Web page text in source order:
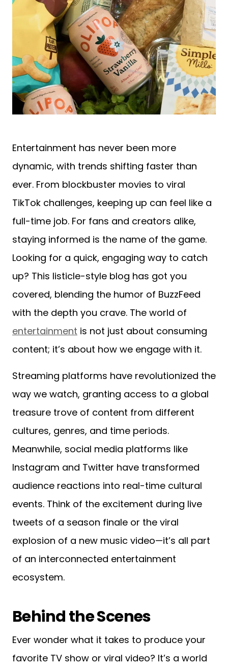
Entertainment has never been more
dynamic, with trends shifting faster than
ever. From blockbuster movies to viral
TikTok challenges, keeping up can feel like a
full-time job. For fans and creators alike,
staying informed is the name of the game.
Looking for a quick, engaging way to catch
up? This listicle-style blog has got you
covered, blending the humor of BuzzFeed
with the depth you crave. The world of
entertainment is not just about consuming
content; it’s about how we engage with it.
Streaming platforms have revolutionized the
way we watch, granting access to a global
treasure trove of content from different
cultures, genres, and time periods.
Meanwhile, social media platforms like
Instagram and Twitter have transformed
audience reactions into real-time cultural
events. Think of the excitement during live
tweets of a season finale or the viral
explosion of a new music video—it’s all part
of an interconnected entertainment
ecosystem.
Behind the Scenes
Ever wonder what it takes to produce your
favorite TV show or viral video? It’s a world